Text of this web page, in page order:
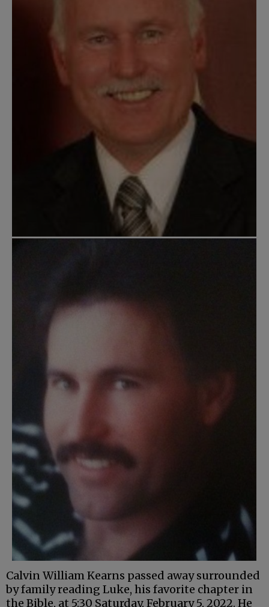
Calvin William Kearns passed away surrounded
by family reading Luke, his favorite chapter in
the Bible, at 5:30 Saturday, February 5, 2022. He